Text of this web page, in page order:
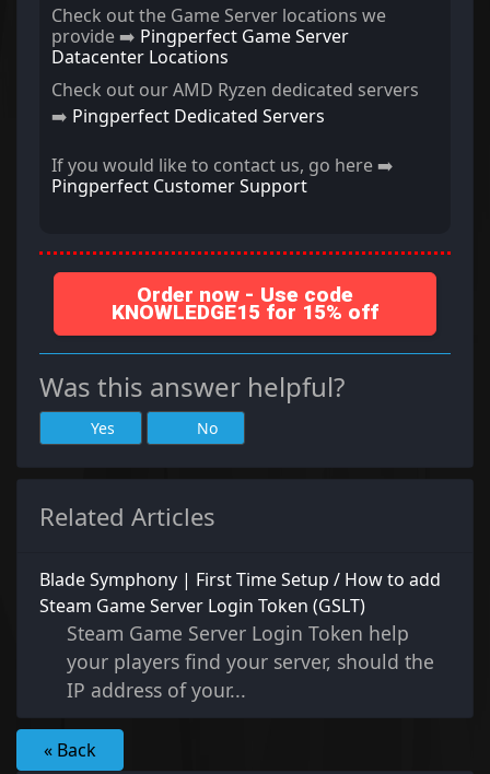
Check out the Game Server locations we
provide ➡️ Pingperfect Game Server
Datacenter Locations
Check out our AMD Ryzen dedicated servers
➡️ Pingperfect Dedicated Servers
If you would like to contact us, go here ➡️
Pingperfect Customer Support
Order now - Use code
KNOWLEDGE15 for 15% off
Was this answer helpful?
Yes No
Related Articles
Blade Symphony | First Time Setup / How to add
Steam Game Server Login Token (GSLT)
Steam Game Server Login Token help
your players find your server, should the
IP address of your...
« Back